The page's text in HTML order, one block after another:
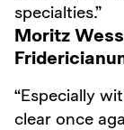
specialties.”
Moritz
“Especially
clear once